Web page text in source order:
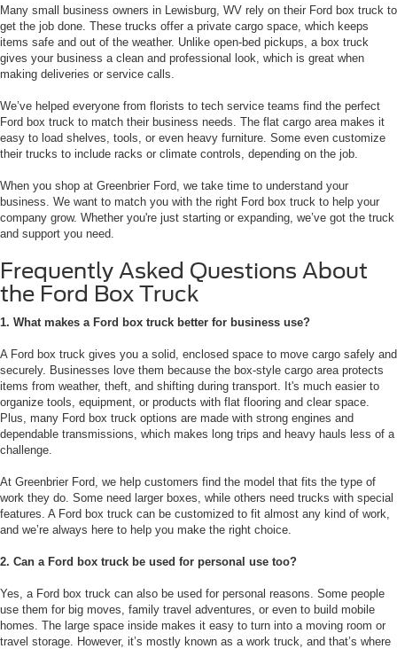
Many small business owners in Lewisburg, WV rely on their Ford box truck to
get the job done. These trucks offer a private cargo space, which keeps
items safe and out of the weather. Unlike open-bed pickups, a box truck
gives your business a clean and professional look, which is great when
making deliveries or service calls.
We’ve helped everyone from florists to tech service teams find the perfect
Ford box truck to match their business needs. The flat cargo area makes it
easy to load shelves, tools, or even heavy furniture. Some even customize
their trucks to include racks or climate controls, depending on the job.
When you shop at Greenbrier Ford, we take time to understand your
business. We want to match you with the right Ford box truck to help your
company grow. Whether you're just starting or expanding, we’ve got the truck
and support you need.
Frequently Asked Questions About
the Ford Box Truck
1. What makes a Ford box truck better for business use?
A Ford box truck gives you a solid, enclosed space to move cargo safely and
securely. Businesses love them because the box-style cargo area protects
items from weather, theft, and shifting during transport. It's much easier to
organize tools, equipment, or products with flat flooring and clear space.
Plus, many Ford box truck options are made with strong engines and
dependable transmissions, which makes long trips and heavy hauls less of a
challenge.
At Greenbrier Ford, we help customers find the model that fits the type of
work they do. Some need larger boxes, while others need trucks with special
features. A Ford box truck can be customized to fit almost any kind of work,
and we’re always here to help you make the right choice.
2. Can a Ford box truck be used for personal use too?
Yes, a Ford box truck can also be used for personal reasons. Some people
use them for big moves, family travel adventures, or even to build mobile
homes. The large space inside makes it easy to turn into a moving room or
travel storage. However, it’s mostly known as a work truck, and that’s where